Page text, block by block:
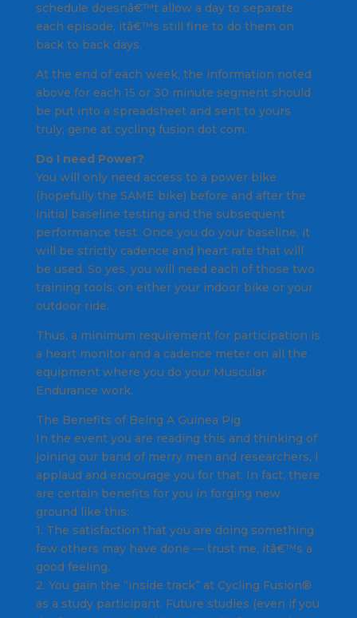
schedule doesnâ€™t allow a day to separate
each episode, itâ€™s still fine to do them on
back to back days.
At the end of each week, the information noted
above for each 15 or 30 minute segment should
be put into a spreadsheet and sent to yours
truly; gene at cycling fusion dot com.
Do I need Power?
You will only need access to a power bike
(hopefully the SAME bike) before and after the
initial baseline testing and the subsequent
performance test. Once you do your baseline, it
will be strictly cadence and heart rate that will
be used. So yes, you will need each of those two
training tools, on either your indoor bike or your
outdoor ride.
Thus, a minimum requirement for participation is
a heart monitor and a cadence meter on all the
equipment where you do your Muscular
Endurance work.
The Benefits of Being A Guinea Pig
In the event you are reading this and thinking of
joining our band of merry men and researchers, I
applaud and encourage you for that. In fact, there
are certain benefits for you in forging new
ground like this:
1. The satisfaction that you are doing something
few others may have done — trust me, itâ€™s a
good feeling.
2. You gain the “inside track” at Cycling Fusion®
as a study participant. Future studies (even if you